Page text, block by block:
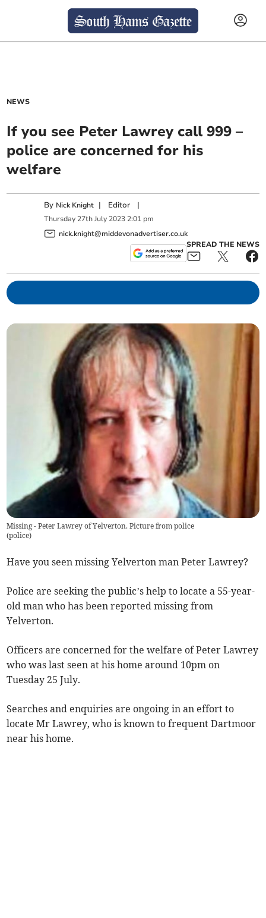
NEWS
If you see Peter Lawrey call 999 –
police are concerned for his
welfare
By Nick Knight | Editor |
Thursday 27th July 2023 2:01 pm
nick.knight@middevonadvertiser.co.uk
SPREAD THE NEWS
Missing - Peter Lawrey of Yelverton. Picture from police
(police)
Have you seen missing Yelverton man Peter Lawrey?
Police are seeking the public’s help to locate a 55-year-
old man who has been reported missing from
Yelverton.
Officers are concerned for the welfare of Peter Lawrey
who was last seen at his home around 10pm on
Tuesday 25 July.
Searches and enquiries are ongoing in an effort to
locate Mr Lawrey, who is known to frequent Dartmoor
near his home.